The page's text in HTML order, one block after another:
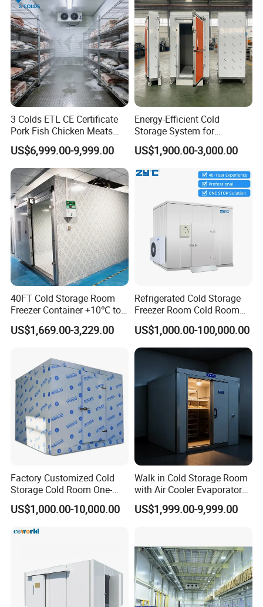
Usually, Our company use BITZE, COPELAND DANFOS brand
2. Are you a manufacturer or a trading company?
Our company is manufacturer factory, located in Jinan, Shandong
3 Colds ETL CE Certificate
Pork Fish Chicken Meats
Fruit Vegetable Walk in Cold
Room for Slaughter
Restaurant Supermarket
Farms
US$6,999.00-9,999.00
Energy-Efficient Cold
Storage System for
Industrial Use
US$1,900.00-3,000.00
40FT Cold Storage Room
Freezer Container +10℃ to
-35℃ 20FT Container Solar
Powered
US$1,669.00-3,229.00
Refrigerated Cold Storage
Freezer Room Cold Room
Chamber Chambre Froide
with Refrigeration
Equipment
US$1,000.00-100,000.00
Factory Customized Cold
Storage Cold Room One-
Stop Solution for Cold
Storage Freezer for
System
US$1,000.00-10,000.00
Walk in Cold Storage Room
with Air Cooler Evaporator
for Fruit Preservation
US$1,999.00-9,999.00